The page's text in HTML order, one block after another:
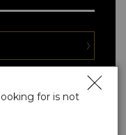
for is not